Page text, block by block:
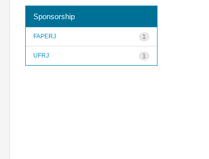
Sponsorship
1
FAPERJ
1
UFRJ